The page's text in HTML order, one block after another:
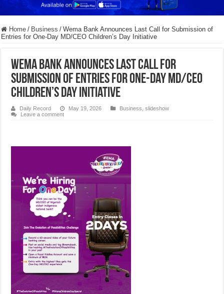
Home / Business / Wema Bank Announces Last Call for Submission of
Entries for One-Day MD/CEO Children’s Day Initiative
Wema Bank Announces Last Call for
Submission of Entries for One-Day MD/CEO
Children’s Day Initiative
Daily Record May 19, 2026 Business ,slideshow
Leave a comment